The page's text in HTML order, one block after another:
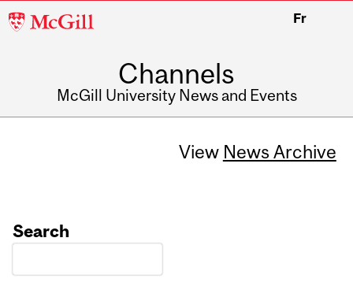
McGill
Fr
Channels
McGill University News and Events
View News Archive
Search